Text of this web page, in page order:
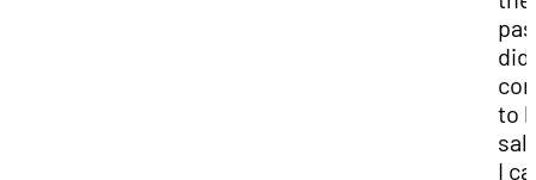
did
to
I